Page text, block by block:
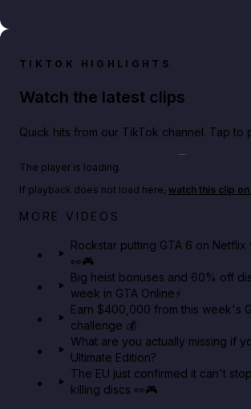
TIKTOK HIGHLIGHTS
Watch the latest clips
Quick hits from our TikTok channel. Tap to
Netflix rep just confirmed creators
The player is loading.
If playback does not load here, watch this clip
MORE VIDEOS
Rockstar putting GTA 6 on Netflix
👀🎮
Big heist bonuses and 60% off
week in GTA Online⚡
Earn $400,000 from this week's
challenge 💰
What are you actually missing if
Ultimate Edition?
The EU just confirmed it can't
killing discs 👀🎮